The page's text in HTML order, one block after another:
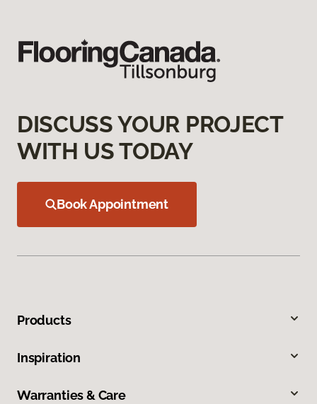
DISCUSS YOUR PROJECT
WITH US TODAY
Book Appointment
Products
Inspiration
Warranties & Care